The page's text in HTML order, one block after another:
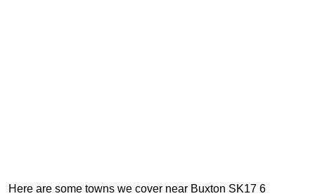
Here are some towns we cover near Buxton SK17 6